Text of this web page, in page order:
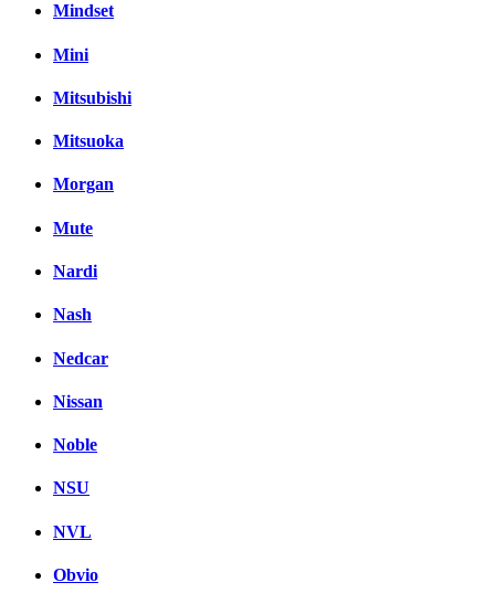
Mindset
Mini
Mitsubishi
Mitsuoka
Morgan
Mute
Nardi
Nash
Nedcar
Nissan
Noble
NSU
NVL
Obvio